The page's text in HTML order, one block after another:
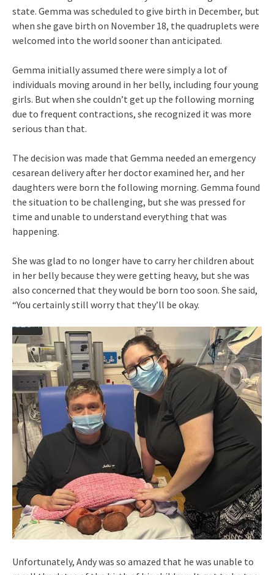
state. Gemma was scheduled to give birth in December, but
when she gave birth on November 18, the quadruplets were
welcomed into the world sooner than anticipated.
Gemma initially assumed there were simply a lot of
individuals moving around in her belly, including four young
girls. But when she couldn’t get up the following morning
due to frequent contractions, she recognized it was more
serious than that.
The decision was made that Gemma needed an emergency
cesarean delivery after her doctor examined her, and her
daughters were born the following morning. Gemma found
the situation to be challenging, but she was pressed for
time and unable to understand everything that was
happening.
She was glad to no longer have to carry her children about
in her belly because they were getting heavy, but she was
also concerned that they would be born too soon. She said,
“You certainly still worry that they’ll be okay.
Unfortunately, Andy was so amazed that he was unable to